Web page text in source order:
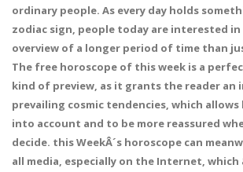
ordinary people. As every day holds
zodiac sign, people today are interested
overview of a longer period of time than
The free horoscope of this week is a
kind of preview, as it grants the reader
prevailing cosmic tendencies, which
into account and to be more reassured
decide. this WeekÂ´s horoscope can
all media, especially on the Internet, which